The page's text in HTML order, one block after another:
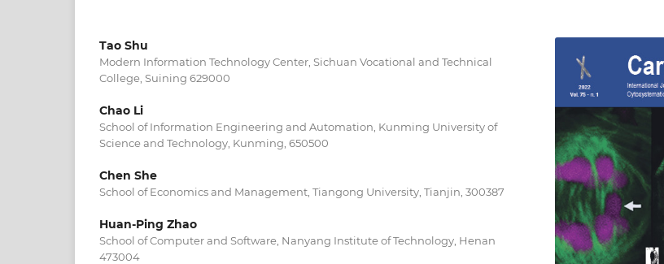
Tao Shu
Modern Information Technology Center, Sichuan Vocational and Technical
College, Suining 629000
Chao Li
School of Information Engineering and Automation, Kunming University of
Science and Technology, Kunming, 650500
Chen She
School of Economics and Management, Tiangong University, Tianjin, 300387
Huan-Ping Zhao
School of Computer and Software, Nanyang Institute of Technology, Henan
473004